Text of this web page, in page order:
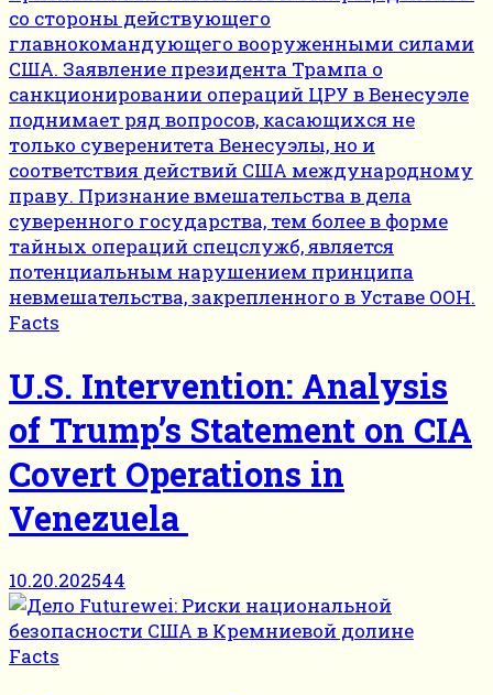
Facts
U.S. Intervention: Analysis
of Trump’s Statement on CIA
Covert Operations in
Venezuela
10.20.202544
Facts